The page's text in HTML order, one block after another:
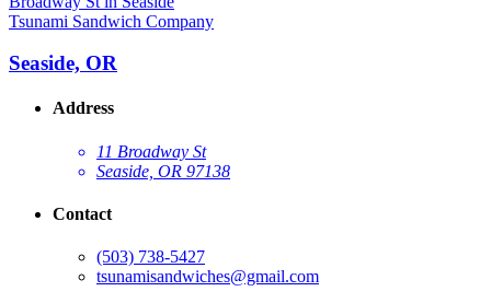
Tsunami Sandwich Company
Seaside, OR
Address
11 Broadway St
Seaside, OR 97138
Contact
(503) 738-5427
tsunamisandwiches@gmail.com